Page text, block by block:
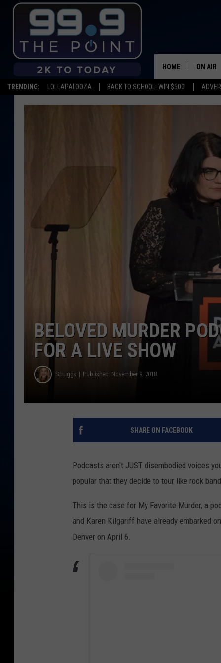
TRENDING: LOLLAPALOOZA BACK TO SCHOOL: WIN $500!
HOME ON AIR
CARLY
BELOVED MURDER
FOR A LIVE SHOW
Scruggs Published: November 9, 2018
SHARE ON FACEBOOK
Podcasts aren't JUST disembodied voices
popular that they decide to tour like rock
This is the case for My Favorite Murder, a
and Karen Kilgariff have already embarked
Denver on April 6.